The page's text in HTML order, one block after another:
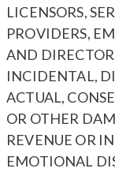
LICENSORS,
PROVIDERS,
AND
INCIDENTAL,
ACTUAL,
OR OTHER
REVENUE OR
EMOTIONAL